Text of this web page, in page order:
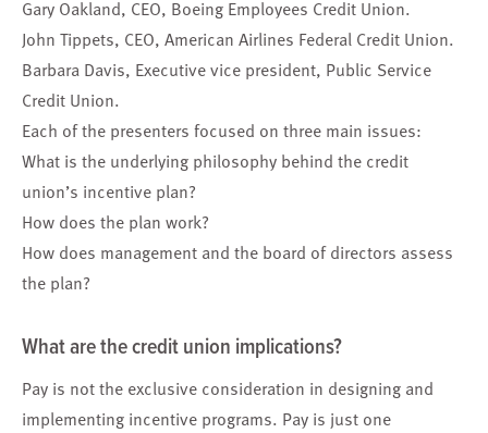
Gary Oakland, CEO, Boeing Employees Credit Union.
John Tippets, CEO, American Airlines Federal Credit Union.
Barbara Davis, Executive vice president, Public Service
Credit Union.
Each of the presenters focused on three main issues:
What is the underlying philosophy behind the credit
union’s incentive plan?
How does the plan work?
How does management and the board of directors assess
the plan?
What are the credit union implications?
Pay is not the exclusive consideration in designing and
implementing incentive programs. Pay is just one